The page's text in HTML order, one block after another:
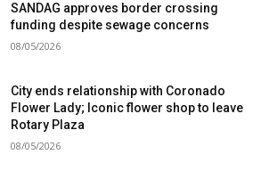
SANDAG approves border crossing
funding despite sewage concerns
08/05/2026
City ends relationship with Coronado
Flower Lady; Iconic flower shop to leave
Rotary Plaza
08/05/2026